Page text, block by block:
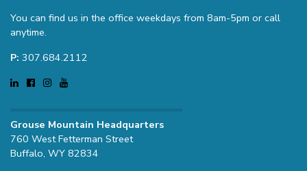
You can find us in the office weekdays from 8am-5pm or call
anytime.
P: 307.684.2112
Grouse Mountain Headquarters
760 West Fetterman Street
Buffalo, WY 82834